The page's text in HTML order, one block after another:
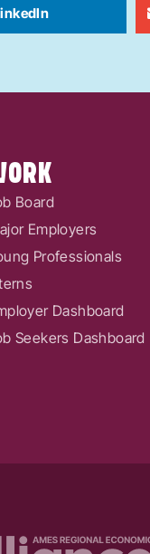
Board
Employers
Professionals
Dashboard
Seekers Dashboard